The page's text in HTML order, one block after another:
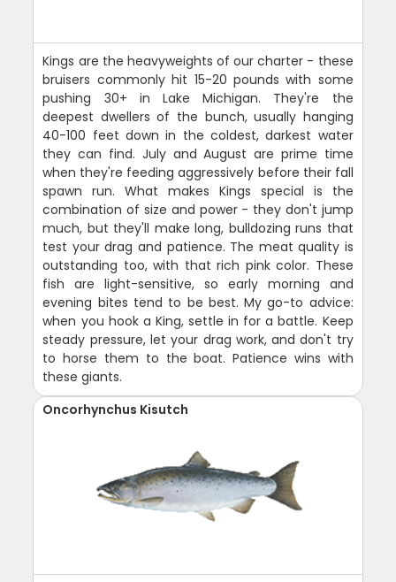
Kings are the heavyweights of our charter - these
bruisers commonly hit 15-20 pounds with some
pushing 30+ in Lake Michigan. They're the
deepest dwellers of the bunch, usually hanging
40-100 feet down in the coldest, darkest water
they can find. July and August are prime time
when they're feeding aggressively before their fall
spawn run. What makes Kings special is the
combination of size and power - they don't jump
much, but they'll make long, bulldozing runs that
test your drag and patience. The meat quality is
outstanding too, with that rich pink color. These
fish are light-sensitive, so early morning and
evening bites tend to be best. My go-to advice:
when you hook a King, settle in for a battle. Keep
steady pressure, let your drag work, and don't try
to horse them to the boat. Patience wins with
these giants.
Oncorhynchus Kisutch